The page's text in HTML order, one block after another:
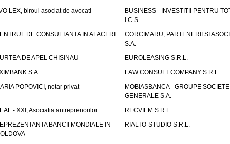
LEX, biroul asociat de avocati
BUSINESS - INVESTITII PENTRU
I.C.S.
DE CONSULTANTA IN AFACERI
CORCIMARU, PARTENERII SI
S.A.
DE APEL CHISINAU
EUROLEASING S.R.L.
S.A.
LAW CONSULT COMPANY S.R.L.
POPOVICI, notar privat
MOBIASBANCA - GROUPE SOCIETE
GENERALE S.A.
- XXI, Asociatia antreprenorilor
RECVIEM S.R.L.
BANCII MONDIALE IN
RIALTO-STUDIO S.R.L.